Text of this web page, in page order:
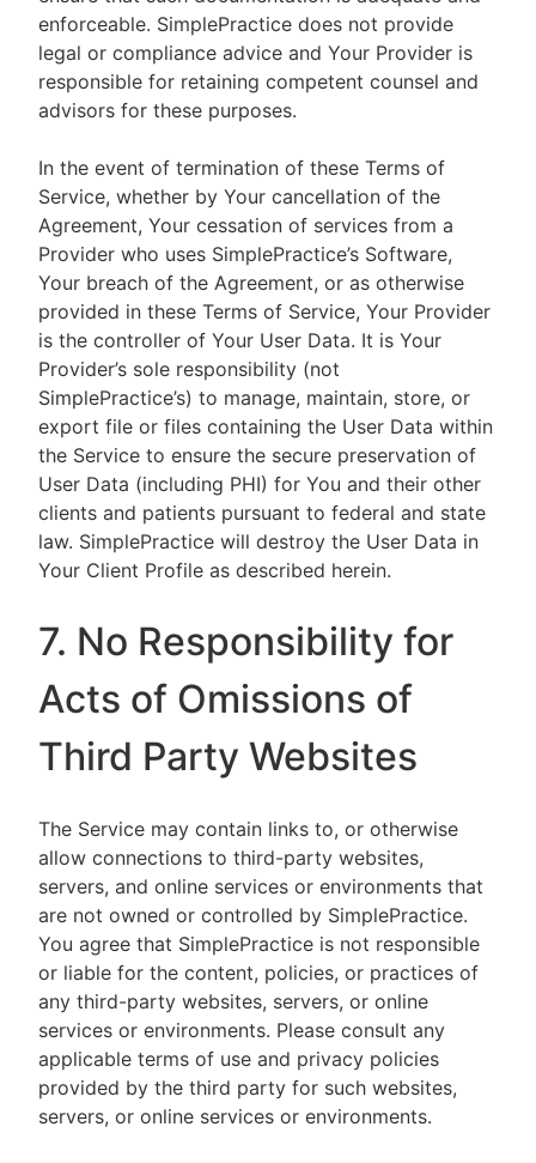
enforceable. SimplePractice does not provide
legal or compliance advice and Your Provider is
responsible for retaining competent counsel and
advisors for these purposes.
In the event of termination of these Terms of
Service, whether by Your cancellation of the
Agreement, Your cessation of services from a
Provider who uses SimplePractice’s Software,
Your breach of the Agreement, or as otherwise
provided in these Terms of Service, Your Provider
is the controller of Your User Data. It is Your
Provider’s sole responsibility (not
SimplePractice’s) to manage, maintain, store, or
export file or files containing the User Data within
the Service to ensure the secure preservation of
User Data (including PHI) for You and their other
clients and patients pursuant to federal and state
law. SimplePractice will destroy the User Data in
Your Client Profile as described herein.
7. No Responsibility for
Acts of Omissions of
Third Party Websites
The Service may contain links to, or otherwise
allow connections to third-party websites,
servers, and online services or environments that
are not owned or controlled by SimplePractice.
You agree that SimplePractice is not responsible
or liable for the content, policies, or practices of
any third-party websites, servers, or online
services or environments. Please consult any
applicable terms of use and privacy policies
provided by the third party for such websites,
servers, or online services or environments.